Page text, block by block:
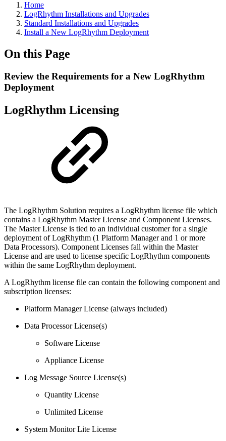
Home
LogRhythm Installations and Upgrades
Standard Installations and Upgrades
Install a New LogRhythm Deployment
On this Page
Review the Requirements for a New LogRhythm
Deployment
LogRhythm Licensing
The LogRhythm Solution requires a LogRhythm license file which
contains a LogRhythm Master License and Component Licenses.
The Master License is tied to an individual customer for a single
deployment of LogRhythm (1 Platform Manager and 1 or more
Data Processors). Component Licenses fall within the Master
License and are used to license specific LogRhythm components
within the same LogRhythm deployment.
A LogRhythm license file can contain the following component and
subscription licenses:
Platform Manager License (always included)
Data Processor License(s)
Software License
Appliance License
Log Message Source License(s)
Quantity License
Unlimited License
System Monitor Lite License